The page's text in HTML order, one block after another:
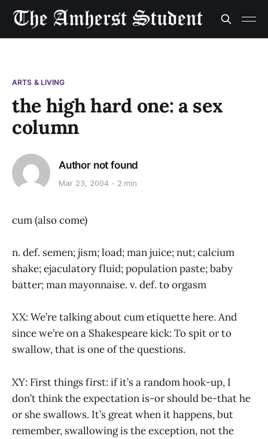
ARTS & LIVING
the high hard one: a sex
column
Author not found
Mar 23, 2004 2 min
cum (also come)
n. def. semen; jism; load; man juice; nut; calcium
shake; ejaculatory fluid; population paste; baby
batter; man mayonnaise. v. def. to orgasm
XX: We’re talking about cum etiquette here. And
since we’re on a Shakespeare kick: To spit or to
swallow, that is one of the questions.
XY: First things first: if it’s a random hook-up, I
don’t think the expectation is-or should be-that he
or she swallows. It’s great when it happens, but
remember, swallowing is the exception, not the